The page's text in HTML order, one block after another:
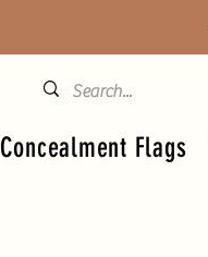
Concealment Flags